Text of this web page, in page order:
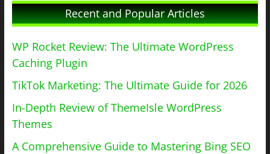
Recent and Popular Articles
WP Rocket Review: The Ultimate WordPress
Caching Plugin
TikTok Marketing: The Ultimate Guide for 2026
In-Depth Review of ThemeIsle WordPress
Themes
A Comprehensive Guide to Mastering Bing SEO